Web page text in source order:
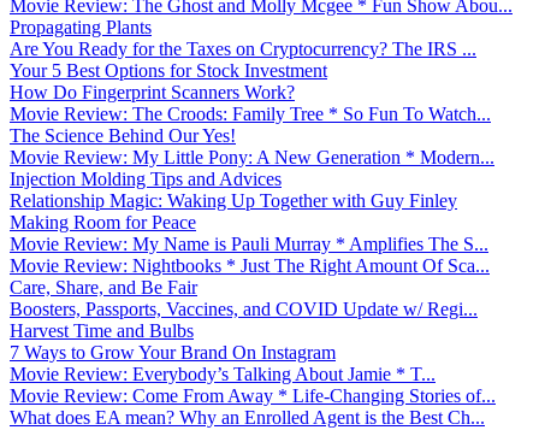
Movie Review: The Ghost and Molly Mcgee * Fun Show Abou...
Propagating Plants
Are You Ready for the Taxes on Cryptocurrency? The IRS ...
Your 5 Best Options for Stock Investment
How Do Fingerprint Scanners Work?
Movie Review: The Croods: Family Tree * So Fun To Watch...
The Science Behind Our Yes!
Movie Review: My Little Pony: A New Generation * Modern...
Injection Molding Tips and Advices
Relationship Magic: Waking Up Together with Guy Finley
Making Room for Peace
Movie Review: My Name is Pauli Murray * Amplifies The S...
Movie Review: Nightbooks * Just The Right Amount Of Sca...
Care, Share, and Be Fair
Boosters, Passports, Vaccines, and COVID Update w/ Regi...
Harvest Time and Bulbs
7 Ways to Grow Your Brand On Instagram
Movie Review: Everybody’s Talking About Jamie * T...
Movie Review: Come From Away * Life-Changing Stories of...
What does EA mean? Why an Enrolled Agent is the Best Ch...